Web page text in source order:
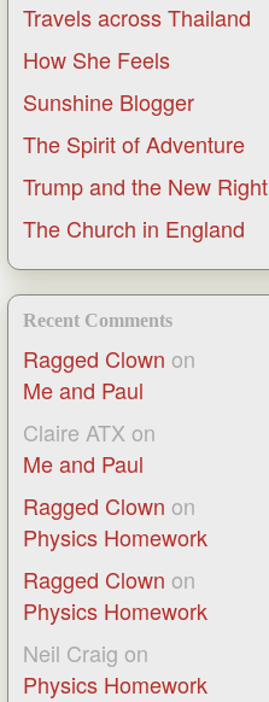
Travels across Thailand
How She Feels
Sunshine Blogger
The Spirit of Adventure
Trump and the New Right
The Church in England
Recent Comments
Ragged Clown on
Me and Paul
Claire ATX on
Me and Paul
Ragged Clown on
Physics Homework
Ragged Clown on
Physics Homework
Neil Craig on
Physics Homework